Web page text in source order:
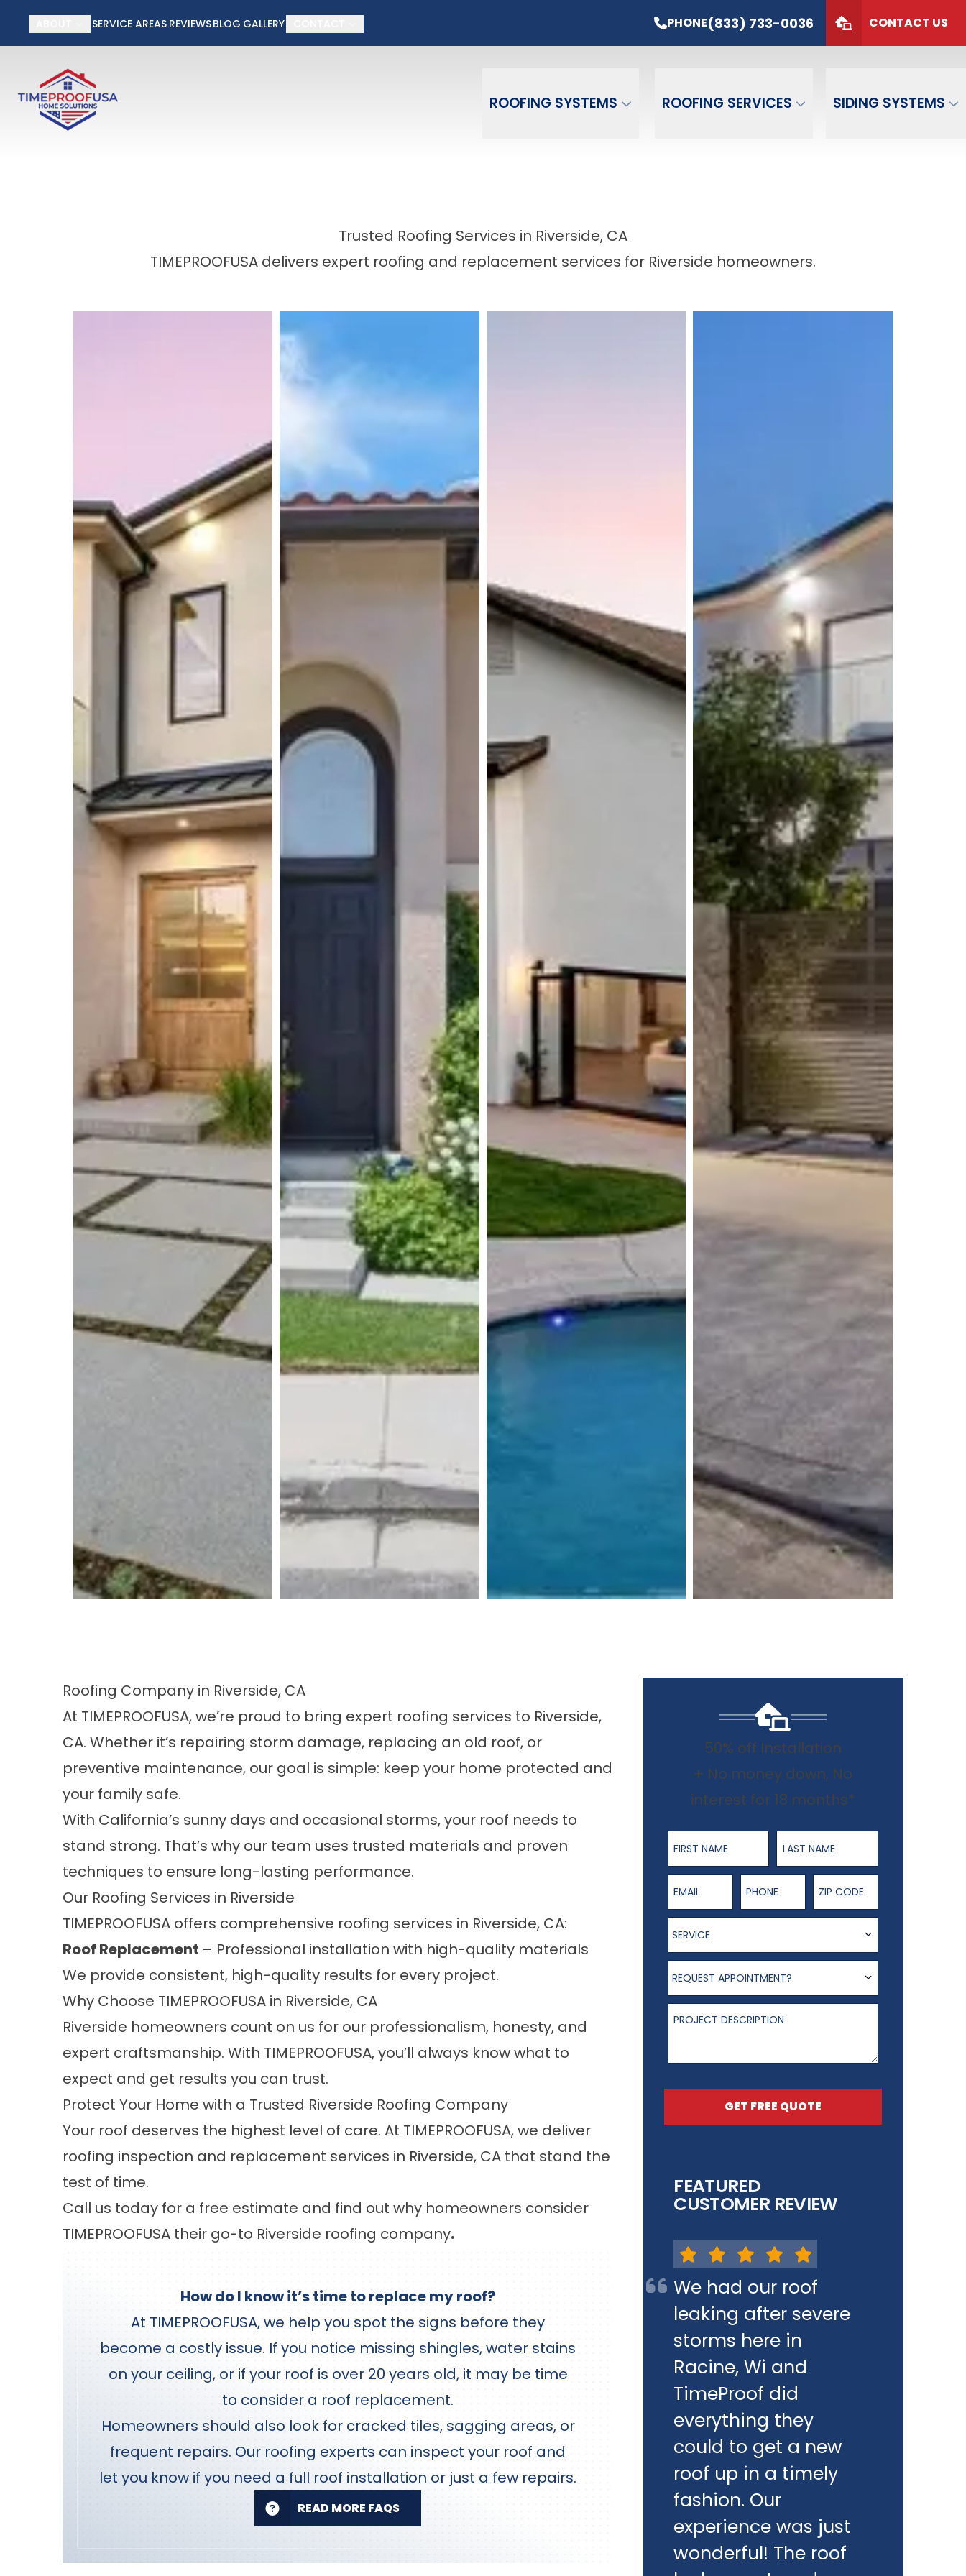
SERVICE AREAS REVIEWSBLOG GALLERY PHONE(833) 733-0036 CONTACT US
ROOFING SYSTEMS ROOFING SERVICES SIDING SYSTEMS
50% off Installation + No money down, No interest for 18 months* PHONE (833) 733-0036
GET FREE QUOTE
Trusted Roofing Services in Riverside, CA
TIMEPROOFUSA delivers expert roofing and replacement services for Riverside homeowners.
Roofing Company in Riverside, CA
At TIMEPROOFUSA, we’re proud to bring expert roofing services to Riverside,
CA. Whether it’s repairing storm damage, replacing an old roof, or
preventive maintenance, our goal is simple: keep your home protected and
your family safe.
With California’s sunny days and occasional storms, your roof needs to
stand strong. That’s why our team uses trusted materials and proven
techniques to ensure long-lasting performance.
Our Roofing Services in Riverside
TIMEPROOFUSA offers comprehensive roofing services in Riverside, CA:​
Roof Replacement – Professional installation with high-quality materials
We provide consistent, high-quality results for every project.
Why Choose TIMEPROOFUSA in Riverside, CA
Riverside homeowners count on us for our professionalism, honesty, and
expert craftsmanship. With TIMEPROOFUSA, you’ll always know what to
expect and get results you can trust.
Protect Your Home with a Trusted Riverside Roofing Company
Your roof deserves the highest level of care. At TIMEPROOFUSA, we deliver
roofing inspection and replacement services in Riverside, CA that stand the
test of time.
Call us today for a free estimate and find out why homeowners consider
TIMEPROOFUSA their go-to Riverside roofing company.
How do I know it’s time to replace my roof?
At TIMEPROOFUSA, we help you spot the signs before they
become a costly issue. If you notice missing shingles, water stains
on your ceiling, or if your roof is over 20 years old, it may be time
to consider a roof replacement.
Homeowners should also look for cracked tiles, sagging areas, or
frequent repairs. Our roofing experts can inspect your roof and
let you know if you need a full roof installation or just a few repairs.
READ MORE FAQS
50% off Installation
+ No money down, No
interest for 18 months*
First Name Last Name
Email Phone NumberZIP Code
Service
SERVICE
Request appointment?
REQUEST APPOINTMENT?
Project Description
GET FREE QUOTE
FEATURED
CUSTOMER REVIEW
We had our roof
leaking after severe
storms here in
Racine, Wi and
TimeProof did
everything they
could to get a new
roof up in a timely
fashion. Our
experience was just
wonderful! The roof